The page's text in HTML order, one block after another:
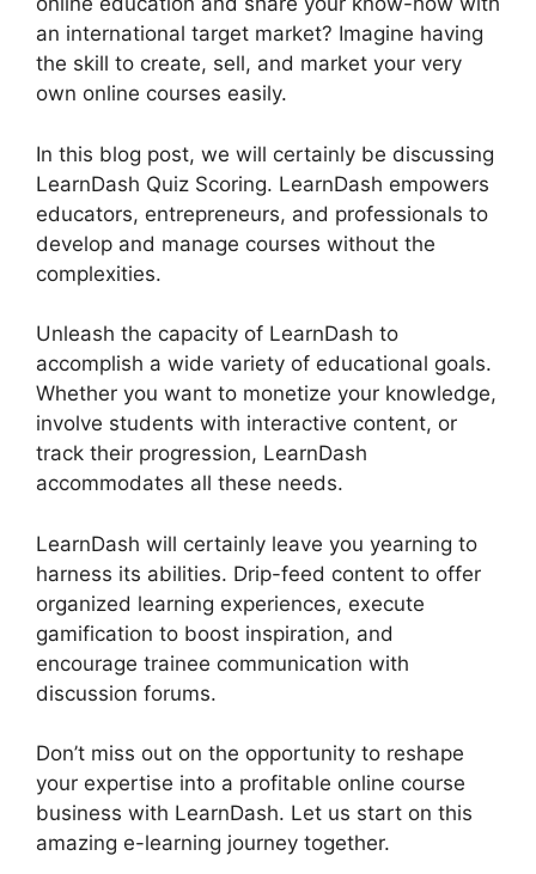
an international target market? Imagine having
the skill to create, sell, and market your very
own online courses easily.
In this blog post, we will certainly be discussing
LearnDash Quiz Scoring. LearnDash empowers
educators, entrepreneurs, and professionals to
develop and manage courses without the
complexities.
Unleash the capacity of LearnDash to
accomplish a wide variety of educational goals.
Whether you want to monetize your knowledge,
involve students with interactive content, or
track their progression, LearnDash
accommodates all these needs.
LearnDash will certainly leave you yearning to
harness its abilities. Drip-feed content to offer
organized learning experiences, execute
gamification to boost inspiration, and
encourage trainee communication with
discussion forums.
Don’t miss out on the opportunity to reshape
your expertise into a profitable online course
business with LearnDash. Let us start on this
amazing e-learning journey together.